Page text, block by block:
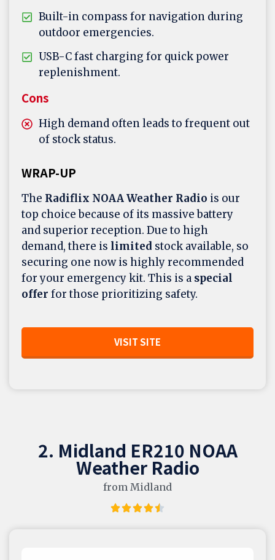
Built-in compass for navigation during
outdoor emergencies.
USB-C fast charging for quick power
replenishment.
Cons
High demand often leads to frequent out
of stock status.
WRAP-UP
The Radiflix NOAA Weather Radio is our
top choice because of its massive battery
and superior reception. Due to high
demand, there is limited stock available, so
securing one now is highly recommended
for your emergency kit. This is a special
offer for those prioritizing safety.
VISIT SITE
2. Midland ER210 NOAA
Weather Radio
from Midland